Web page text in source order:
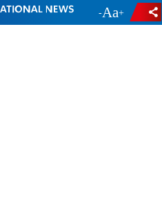
- +